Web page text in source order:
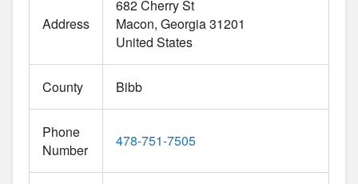
Address
682 Cherry St
Macon Georgia31201
United States
County Bibb
Phone
Number
478-751-7505